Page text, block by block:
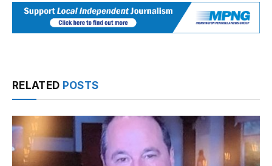
RELATED POSTS